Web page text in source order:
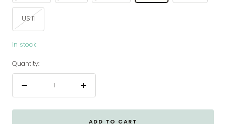
US 11
In stock
Quantity:
Increase
ADD TO CART